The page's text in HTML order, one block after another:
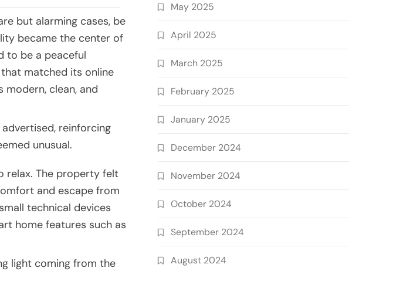
but alarming cases, be
became the center of
to be a peaceful
matched its online
clean, and
reinforcing
unusual.
relax. The property felt
and escape from
technical devices
home features such as
light coming from the
May 2025
April 2025
March 2025
February 2025
January 2025
December 2024
November 2024
October 2024
September 2024
August 2024